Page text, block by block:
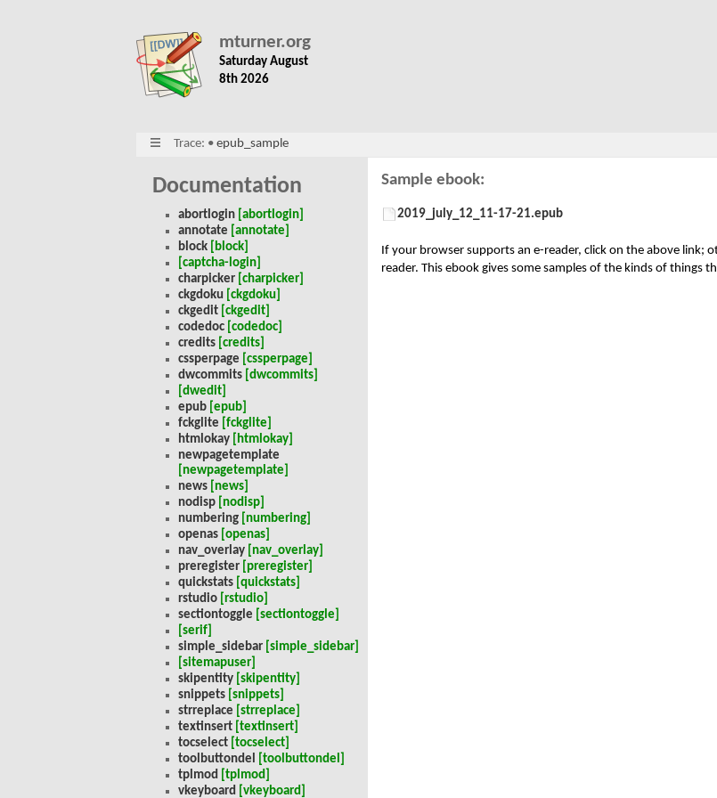
mturner.org
Saturday August
8th 2026
Trace: • epub_sample
Sample ebook:
2019_july_12_11-17-21.epub
If your browser supports an e-reader, click on the above
reader. This ebook gives some samples of the kinds of things
Documentation
abortlogin [abortlogin]
annotate [annotate]
block [block]
[captcha-login]
charpicker [charpicker]
ckgdoku [ckgdoku]
ckgedit [ckgedit]
codedoc [codedoc]
credits [credits]
cssperpage [cssperpage]
dwcommits [dwcommits]
[dwedit]
epub [epub]
fckglite [fckglite]
htmlokay [htmlokay]
newpagetemplate
[newpagetemplate]
news [news]
nodisp [nodisp]
numbering [numbering]
openas [openas]
nav_overlay [nav_overlay]
preregister [preregister]
quickstats [quickstats]
rstudio [rstudio]
sectiontoggle [sectiontoggle]
[serif]
simple_sidebar [simple_sidebar]
[sitemapuser]
skipentity [skipentity]
snippets [snippets]
strreplace [strreplace]
textinsert [textinsert]
tocselect [tocselect]
toolbuttondel [toolbuttondel]
tplmod [tplmod]
vkeyboard [vkeyboard]